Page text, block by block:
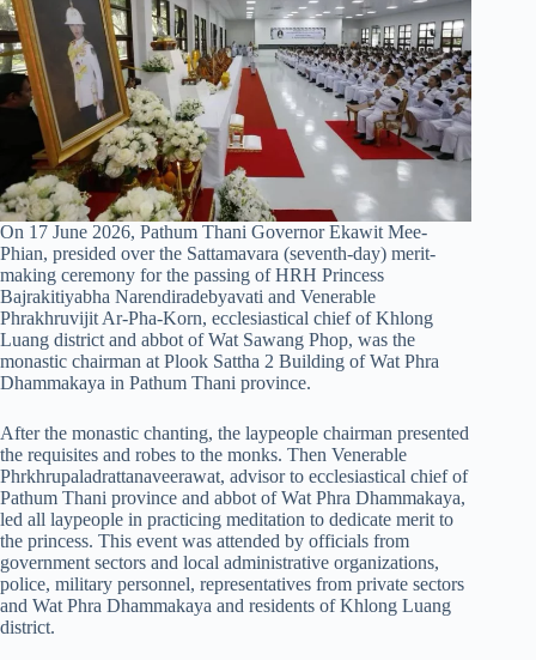
On 17 June 2026, Pathum Thani Governor Ekawit Mee-
Phian, presided over the Sattamavara (seventh-day) merit-
making ceremony for the passing of HRH Princess
Bajrakitiyabha Narendiradebyavati and Venerable
Phrakhruvijit Ar-Pha-Korn, ecclesiastical chief of Khlong
Luang district and abbot of Wat Sawang Phop, was the
monastic chairman at Plook Sattha 2 Building of Wat Phra
Dhammakaya in Pathum Thani province.
After the monastic chanting, the laypeople chairman presented
the requisites and robes to the monks. Then Venerable
Phrkhrupaladrattanaveerawat, advisor to ecclesiastical chief of
Pathum Thani province and abbot of Wat Phra Dhammakaya,
led all laypeople in practicing meditation to dedicate merit to
the princess. This event was attended by officials from
government sectors and local administrative organizations,
police, military personnel, representatives from private sectors
and Wat Phra Dhammakaya and residents of Khlong Luang
district.